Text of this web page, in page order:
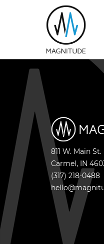
811 W. Main
Carmel, IN
(317) 218-0488